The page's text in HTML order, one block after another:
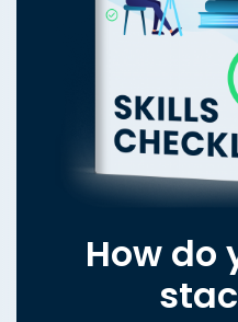
How do